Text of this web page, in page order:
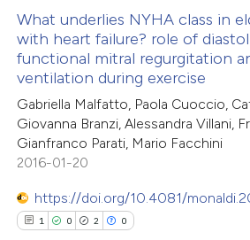
cited claim, and a label
in which section the
was made.
atscite.ai
shows how a scientific paper
of the citation, a
describing whether
mentions, or contrasts
cited claim, and a label
in which section the
Citing Publications
Supporting
Mentioning
Contrasting
how this article has been
What underlies NYHA class in
with heart failure? role of
functional mitral regurgitation
ventilation during exercise
Gabriella Malfatto, Paola Cuoccio,
Giovanna Branzi, Alessandra Villani,
Gianfranco Parati, Mario Facchini
2016-01-20
https://doi.org/10.4081/
1 0 2 0